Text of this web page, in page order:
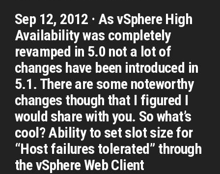
Sep 12, 2012 · As vSphere High
Availability was completely
revamped in 5.0 not a lot of
changes have been introduced in
5.1. There are some noteworthy
changes though that I figured I
would share with you. So what’s
cool? Ability to set slot size for
“Host failures tolerated” through
the vSphere Web Client